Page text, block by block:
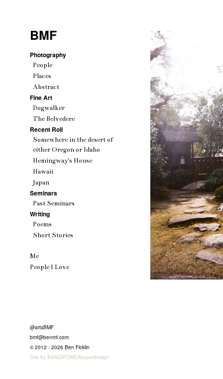
BMF
Photography
People
Places
Abstract
Fine Art
Dogwalker
The Belvedere
Recent Roll
Somewhere in the desert of
either Oregon or Idaho
Hemingway's House
Hawaii
Japan
Seminars
Past Seminars
Writing
Poems
Short Stories
Me
People I Love
@artsBMF
bmf@benmf.com
© 2012 - 2026 Ben Ficklin
Site by BANGPOWERsuperdesign